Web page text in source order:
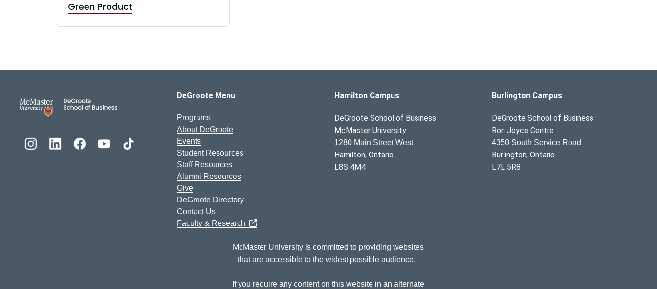
Green Product
DeGroote School of Business Logo
DeGroote Menu
Programs
About DeGroote
Events
Student Resources
Staff Resources
Alumni Resources
Give
DeGroote Directory
Contact Us
Faculty & Research
Hamilton Campus
DeGroote School of Business
McMaster University
1280 Main Street West
Hamilton, Ontario
L8S 4M4
Burlington Campus
DeGroote School of Business
Ron Joyce Centre
4350 South Service Road
Burlington, Ontario
L7L 5R8
McMaster University is committed to providing websites
that are accessible to the widest possible audience.
If you require any content on this website in an alternate